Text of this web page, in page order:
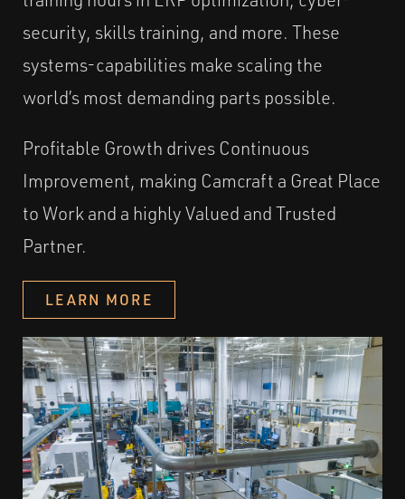
security, skills training, and more. These
systems-capabilities make scaling the
world’s most demanding parts possible.
Profitable Growth drives Continuous
Improvement, making Camcraft a Great Place
to Work and a highly Valued and Trusted
Partner.
LEARN MORE